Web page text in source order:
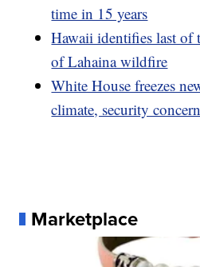
time in 15 years
Hawaii identifies last
of Lahaina wildfire
White House freezes
climate, security
Marketplace